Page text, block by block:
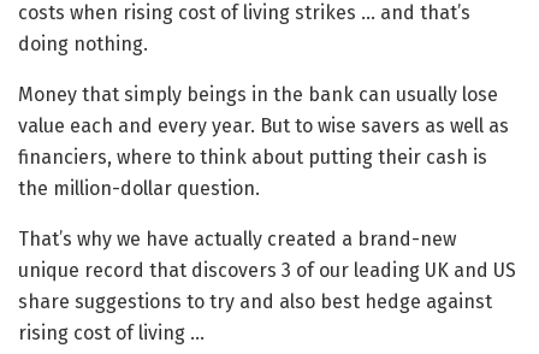
costs when rising cost of living strikes … and that’s
doing nothing.
Money that simply beings in the bank can usually lose
value each and every year. But to wise savers as well as
financiers, where to think about putting their cash is
the million-dollar question.
That’s why we have actually created a brand-new
unique record that discovers 3 of our leading UK and US
share suggestions to try and also best hedge against
rising cost of living …